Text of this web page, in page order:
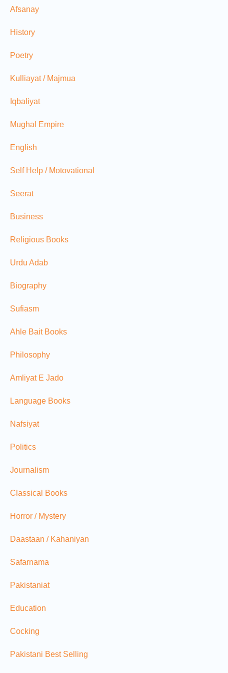
Afsanay
History
Poetry
Kulliayat / Majmua
Iqbaliyat
Mughal Empire
English
Self Help / Motovational
Seerat
Business
Religious Books
Urdu Adab
Biography
Sufiasm
Ahle Bait Books
Philosophy
Amliyat E Jado
Language Books
Nafsiyat
Politics
Journalism
Classical Books
Horror / Mystery
Daastaan / Kahaniyan
Safarnama
Pakistaniat
Education
Cocking
Pakistani Best Selling